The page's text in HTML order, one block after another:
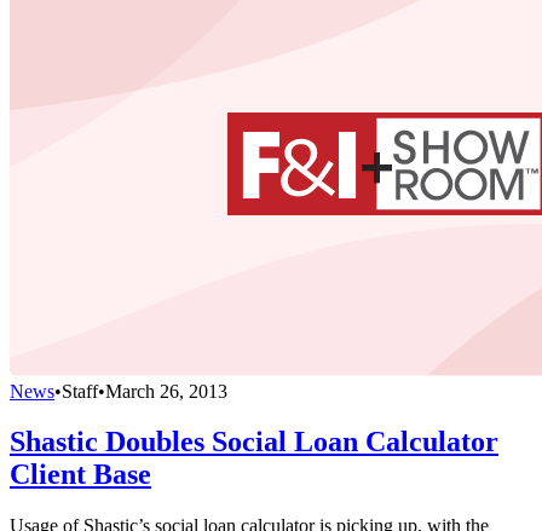
News•Staff•March 26, 2013
Shastic Doubles Social Loan Calculator
Client Base
Usage of Shastic’s social loan calculator is picking up, with the